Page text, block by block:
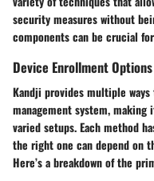
security measures without
components can be crucial
Device Enrollment Options
Kandji provides multiple
management system,
varied setups. Each method
the right one can depend on
Here’s a breakdown of the